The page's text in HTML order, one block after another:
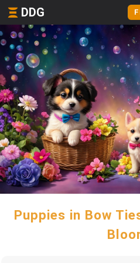
DDG
Puppies in Bow